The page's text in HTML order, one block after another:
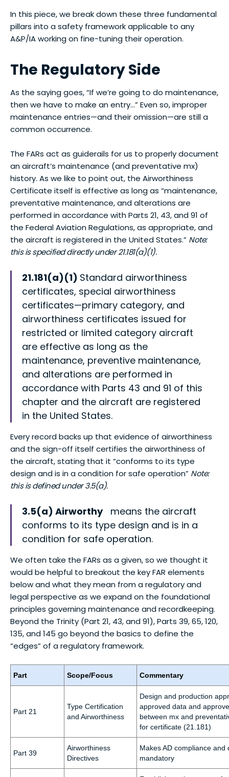
In this piece, we break down these three fundamental
pillars into a safety framework applicable to any
A&P/IA working on fine-tuning their operation.
The Regulatory Side
As the saying goes, “If we’re going to do maintenance,
then we have to make an entry…” Even so, improper
maintenance entries—and their omission—are still a
common occurrence.
The FARs act as guiderails for us to properly document
an aircraft’s maintenance (and preventative mx)
history. As we like to point out, the Airworthiness
Certificate itself is effective as long as “maintenance,
preventative maintenance, and alterations are
performed in accordance with Parts 21, 43, and 91 of
the Federal Aviation Regulations, as appropriate, and
the aircraft is registered in the United States.” Note:
this is specified directly under 21.181(a)(1).
21.181(a)(1) Standard airworthiness
certificates, special airworthiness
certificates—primary category, and
airworthiness certificates issued for
restricted or limited category aircraft
are effective as long as the
maintenance, preventive maintenance,
and alterations are performed in
accordance with Parts 43 and 91 of this
chapter and the aircraft are registered
in the United States.
Every record backs up that evidence of airworthiness
and the sign-off itself certifies the airworthiness of
the aircraft, stating that it “conforms to its type
design and is in a condition for safe operation” Note:
this is defined under 3.5(a).
3.5(a) Airworthymeans the aircraft
conforms to its type design and is in a
condition for safe operation.
We often take the FARs as a given, so we thought it
would be helpful to breakout the key FAR elements
below and what they mean from a regulatory and
legal perspective as we expand on the foundational
principles governing maintenance and recordkeeping.
Beyond the Trinity (Part 21, 43, and 91), Parts 39, 65, 120,
135, and 145 go beyond the basics to define the
“edges” of a regulatory framework.
Part Scope/Focus Commentary
Part 21
Type Certification
and Airworthiness
Design and production
approved data and
between mx and
for certificate (21.181)
Part 39
Airworthiness
Directives
Makes AD compliance and
mandatory